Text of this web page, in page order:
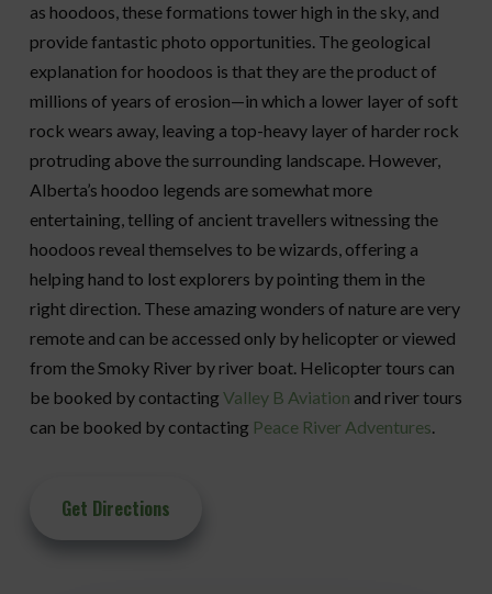
as hoodoos, these formations tower high in the sky, and
provide fantastic photo opportunities. The geological
explanation for hoodoos is that they are the product of
millions of years of erosion—in which a lower layer of soft
rock wears away, leaving a top-heavy layer of harder rock
protruding above the surrounding landscape. However,
Alberta’s hoodoo legends are somewhat more
entertaining, telling of ancient travellers witnessing the
hoodoos reveal themselves to be wizards, offering a
helping hand to lost explorers by pointing them in the
right direction. These amazing wonders of nature are very
remote and can be accessed only by helicopter or viewed
from the Smoky River by river boat. Helicopter tours can
be booked by contacting Valley B Aviation and river tours
can be booked by contacting Peace River Adventures.
Get Directions